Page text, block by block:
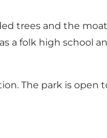
trees and the
a folk high
The park is open